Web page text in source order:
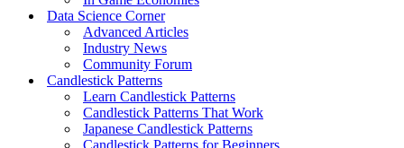
Data Science Corner
Advanced Articles
Industry News
Community Forum
Candlestick Patterns
Learn Candlestick Patterns
Candlestick Patterns That Work
Japanese Candlestick Patterns
Candlestick Patterns for Beginners